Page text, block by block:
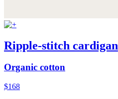
Ripple-stitch cardigan
Organic cotton
$168